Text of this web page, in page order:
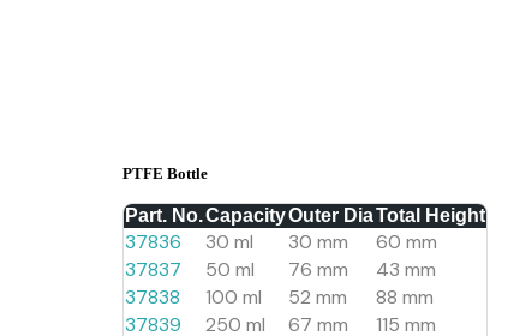
PTFE Bottle
Part. No.CapacityOuter DiaTotal Height
37836 30 ml 30 mm
60 mm
37837
50 ml 76 mm
43 mm
37838
100 ml 52 mm
88 mm
37839
250 ml 67 mm
115 mm